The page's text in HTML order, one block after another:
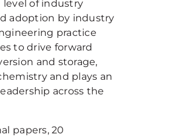
level of industry
adoption by industry
practice
to drive forward
and storage,
and plays an
across the
papers, 20